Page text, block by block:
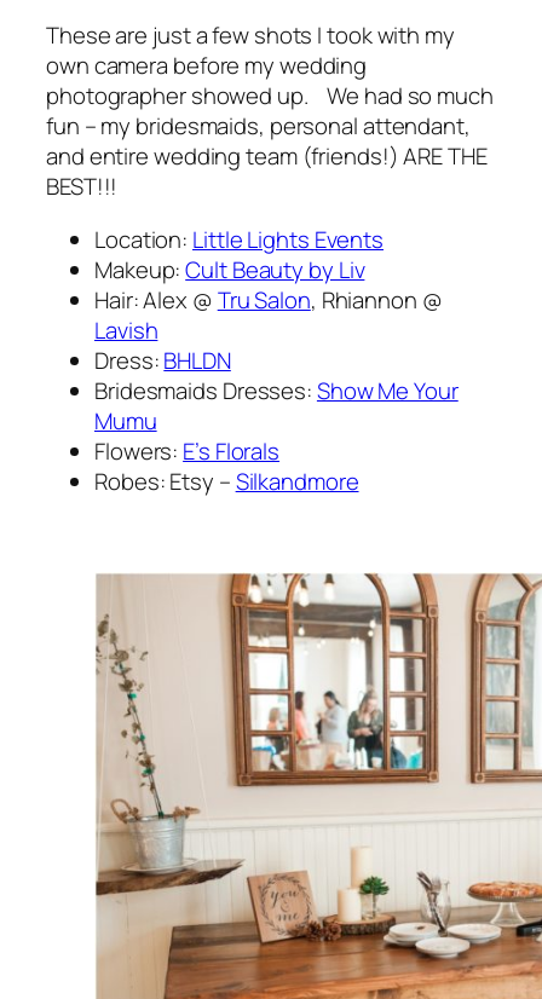
These are just a few shots I took with my
own camera before my wedding
photographer showed up. We had so much
fun – my bridesmaids, personal attendant,
and entire wedding team (friends!) ARE THE
BEST!!!
Location: Little Lights Events
Makeup:Cult Beauty by Liv
Hair: Alex @Tru Salon, Rhiannon @
Lavish
Dress:BHLDN
Bridesmaids Dresses:Show Me Your
Mumu
Flowers: E’s Florals
Robes: Etsy –Silkandmore